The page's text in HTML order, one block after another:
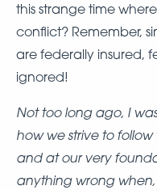
this strange time
conflict? Remember,
are federally insured,
ignored!
Not too long ago, I
how we strive to
and at our very
anything wrong